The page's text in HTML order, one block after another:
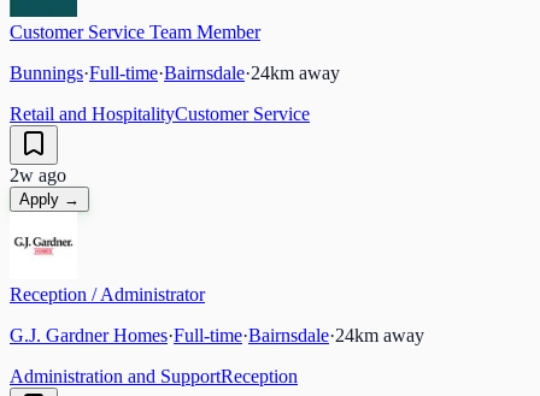
Customer Service Team Member
Bunnings·Full-time·Bairnsdale·24km away
Retail and HospitalityCustomer Service
2w ago
Apply →
Reception / Administrator
G.J. Gardner Homes·Full-time·Bairnsdale·24km away
Administration and SupportReception